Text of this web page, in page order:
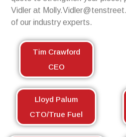
Vidler at
of our industry experts.
Tim Crawford
CEO
Lloyd Palum
CTO/True Fuel